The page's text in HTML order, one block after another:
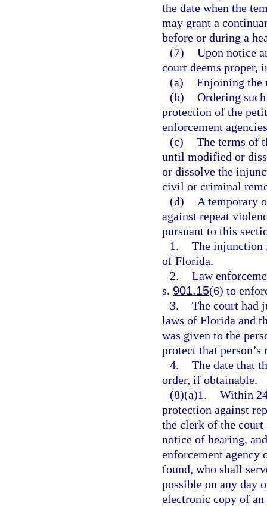
the date when the
may grant a
before or during a
(7) Upon notice
court deems proper,
(a) Enjoining the
(b) Ordering
protection of the
enforcement
(c) The terms of
until modified or
or dissolve the
civil or criminal
(d)
A temporary
against repeat
pursuant to this
1. The injunction
of Florida.
2. Law
s. 901.15(6) to
3. The court had
laws of Florida and
was given to the
protect that
4. The date that
order, if obtainable.
(8)(a)1. Within
protection against
the clerk of the
notice of hearing,
enforcement agency
found, who shall
possible on any day
electronic copy of